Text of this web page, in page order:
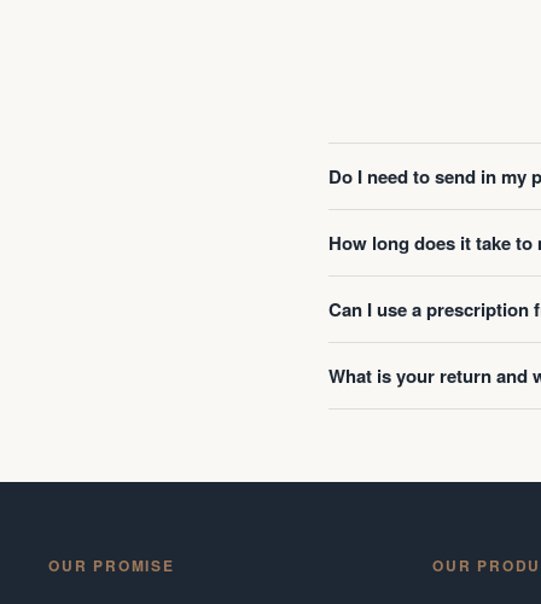
Do I need to send in my
How long does it take to
Can I use a prescription
What is your return and
OUR PROMISE OUR